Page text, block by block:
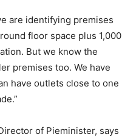
are identifying premises
floor space plus 1,000
But we know the
premises too. We have
have outlets close to one
of Pieminister, says